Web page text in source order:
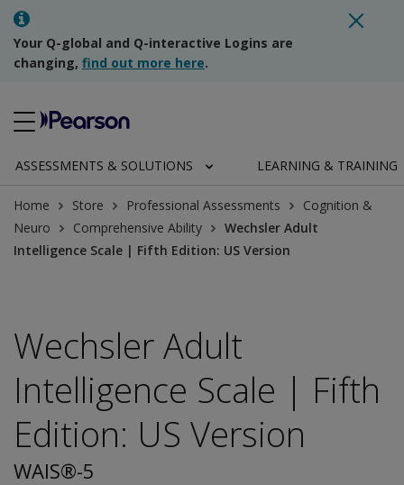
Your Q-global and Q-interactive Logins are
changing, find out more here.
ASSESSMENTS & SOLUTIONS LEARNING & TRAINING
Home Store Professional Assessments
Cognition &
Neuro
Comprehensive Ability
Wechsler Adult
Intelligence Scale | Fifth Edition: US Version
Wechsler Adult
Intelligence Scale | Fifth
Edition: US Version
WAIS®-5